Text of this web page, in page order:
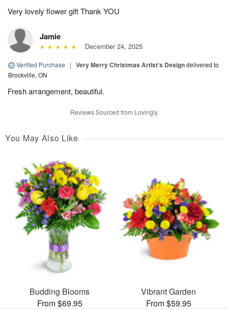
Very lovely flower gift Thank YOU
Jamie
December 24, 2025
Verified Purchase | Very Merry Christmas Artist’s Designdelivered to
Brockville, ON
Fresh arrangement, beautiful.
Reviews Sourced from Lovingly
You May Also Like
Budding Blooms
From $69.95
Vibrant Garden
From $59.95